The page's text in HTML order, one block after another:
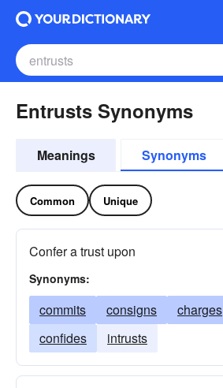
Entrusts Synonyms
Meanings Synonyms
Common Unique
Confer a trust upon
Synonyms:
commits consigns charges
confides
intrusts